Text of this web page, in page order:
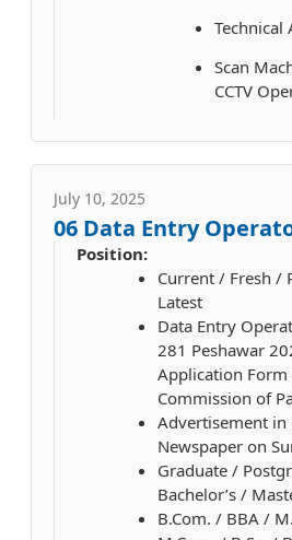
Technical
Scan
CCTV
July 10, 2025
06 Data Entry
Position:
Current / Fresh /
Latest
Data Entry
281 Peshawar
Application Form
Commission of
Advertisement in
Newspaper on
Graduate /
Bachelor’s /
B.Com. / BBA /